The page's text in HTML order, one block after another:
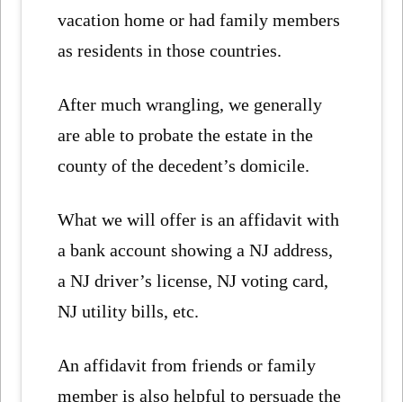
vacation home or had family members
as residents in those countries.
After much wrangling, we generally
are able to probate the estate in the
county of the decedent’s domicile.
What we will offer is an affidavit with
a bank account showing a NJ address,
a NJ driver’s license, NJ voting card,
NJ utility bills, etc.
An affidavit from friends or family
member is also helpful to persuade the